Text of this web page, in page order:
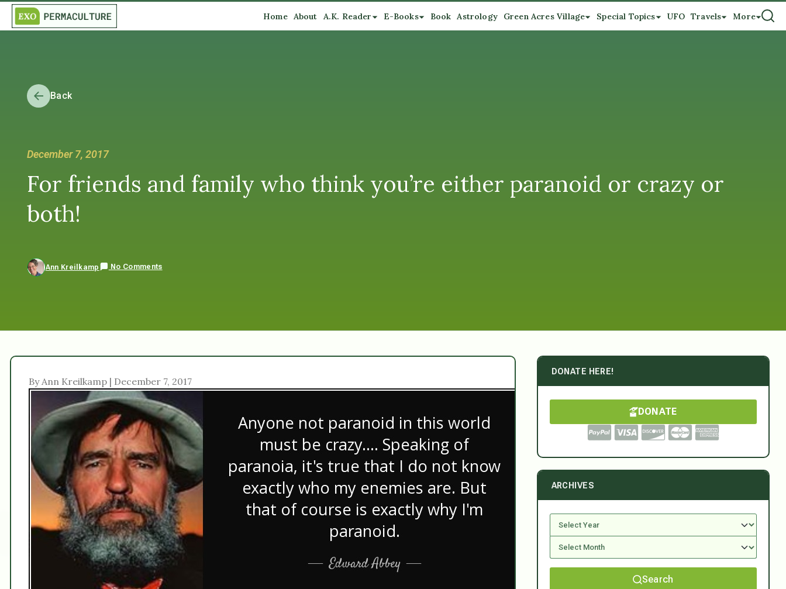
Home About A.K. Reader E-Books Book Astrology Green Acres Village Special Topics UFO Travels More
Back
December 7, 2017
For friends and family who think you’re either paranoid or crazy or
both!
Ann Kreilkamp No Comments
By Ann Kreilkamp | December 7, 2017
DONATE HERE!
DONATE
ARCHIVES
Search